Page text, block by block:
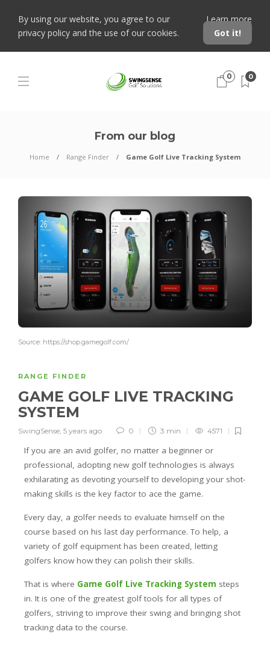
By using our website, you agree to our
privacy policy and the use of our cookies.
Learn more
Got it!
0 0
From our blog
Home Range Finder Game Golf Live Tracking System
Source: https://shop.gamegolf.com/
RANGE FINDER
GAME GOLF LIVE TRACKING
SYSTEM
SwingSense, 5 years ago 0 3 min 4571
If you are an avid golfer, no matter a beginner or
professional, adopting new golf technologies is always
exhilarating as devoting yourself to developing your shot-
making skills is the key factor to ace the game.
Every day, a golfer needs to evaluate himself on the
course based on his last day performance. To help, a
variety of golf equipment has been created, letting
golfers know how they can polish their skills.
That is where Game Golf Live Tracking System steps
in. It is one of the greatest golf tools for all types of
golfers, striving to improve their swing and bringing shot
tracking data to the course.